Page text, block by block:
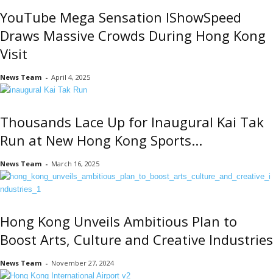
YouTube Mega Sensation IShowSpeed
Draws Massive Crowds During Hong Kong
Visit
News Team - April 4, 2025
Thousands Lace Up for Inaugural Kai Tak
Run at New Hong Kong Sports...
News Team - March 16, 2025
Hong Kong Unveils Ambitious Plan to
Boost Arts, Culture and Creative Industries
News Team - November 27, 2024